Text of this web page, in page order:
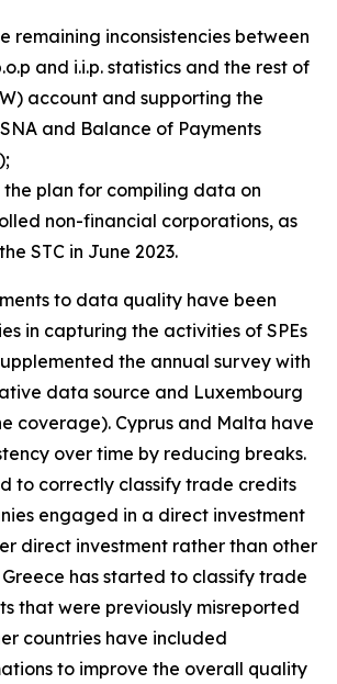
remaining inconsistencies between
and i.i.p. statistics and the rest of
account and supporting the
and Balance of Payments
plan for compiling data on
non-financial corporations, as
STC in June 2023.
to data quality have been
in capturing the activities of SPEs
the annual survey with
data source and Luxembourg
coverage). Cyprus and Malta have
over time by reducing breaks.
to correctly classify trade credits
engaged in a direct investment
direct investment rather than other
has started to classify trade
that were previously misreported
countries have included
to improve the overall quality